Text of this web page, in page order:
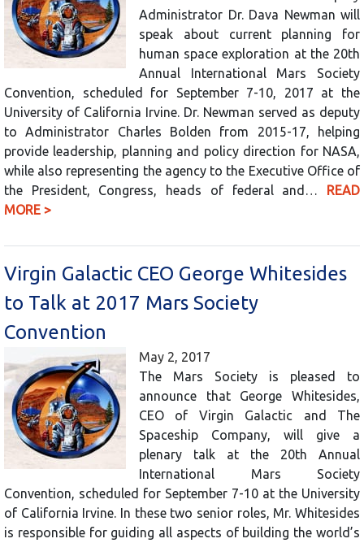
Administrator Dr. Dava Newman will
speak about current planning for
human space exploration at the 20th
Annual International Mars Society
Convention, scheduled for September 7-10, 2017 at the
University of California Irvine. Dr. Newman served as deputy
to Administrator Charles Bolden from 2015-17, helping
provide leadership, planning and policy direction for NASA,
while also representing the agency to the Executive Office of
the President, Congress, heads of federal and… READ
MORE >
Virgin Galactic CEO George Whitesides
to Talk at 2017 Mars Society
Convention
May 2, 2017
The Mars Society is pleased to
announce that George Whitesides,
CEO of Virgin Galactic and The
Spaceship Company, will give a
plenary talk at the 20th Annual
International Mars Society
Convention, scheduled for September 7-10 at the University
of California Irvine. In these two senior roles, Mr. Whitesides
is responsible for guiding all aspects of building the world’s